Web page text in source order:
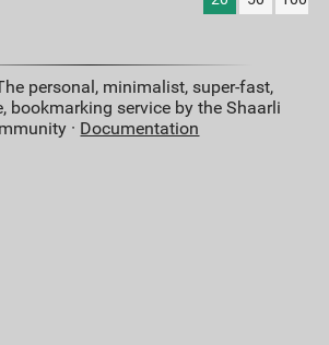
personal, minimalist, super-fast,
bookmarking service by the Shaarli
· Documentation